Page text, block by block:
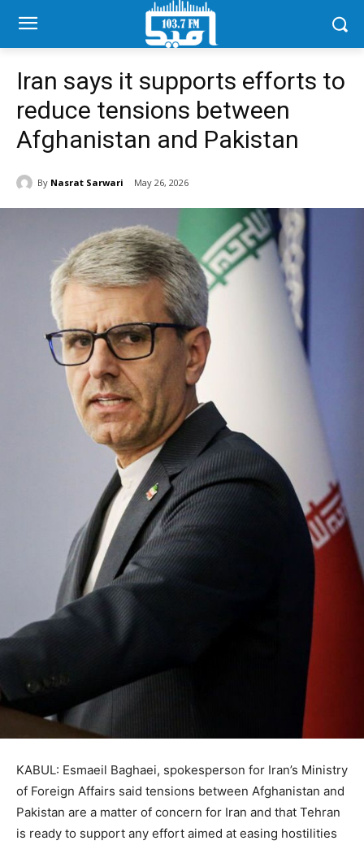
Iran says it supports efforts to
reduce tensions between
Afghanistan and Pakistan
By Nasrat Sarwari May 26, 2026
KABUL: Esmaeil Baghaei, spokesperson for Iran’s Ministry
of Foreign Affairs said tensions between Afghanistan and
Pakistan are a matter of concern for Iran and that Tehran
is ready to support any effort aimed at easing hostilities